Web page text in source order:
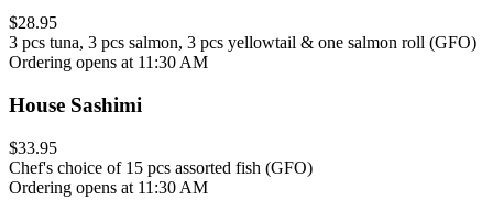
$28.95
3 pcs tuna, 3 pcs salmon, 3 pcs yellowtail & one salmon roll (GFO)
Ordering opens at 11:30 AM
House Sashimi
$33.95
Chef's choice of 15 pcs assorted fish (GFO)
Ordering opens at 11:30 AM